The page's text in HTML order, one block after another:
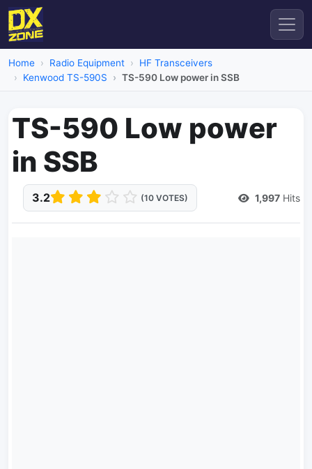
Home Radio Equipment
HF Transceivers
Kenwood TS-590S
TS-590 Low power in SSB
TS-590 Low power
in SSB
3.2 (10 VOTES) 1,997 Hits